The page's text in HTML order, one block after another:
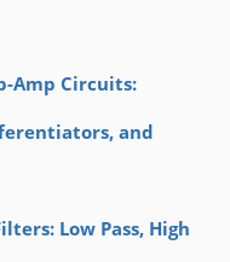
Amp Circuits:
and
Low Pass, High